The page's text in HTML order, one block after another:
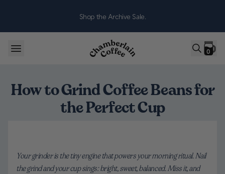
Shop the Archive Sale.
0
How to Grind Coffee Beans for
the Perfect Cup
Your grinder is the tiny engine that powers your morning ritual. Nail
the grind and your cup sings: bright, sweet, balanced. Miss it, and